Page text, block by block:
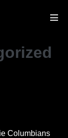
Columbians